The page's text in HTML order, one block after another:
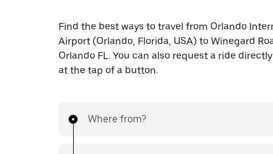
Find the best ways to travel from Orlando
Airport (Orlando, Florida, USA) to Winegard
Orlando FL. You can also request a ride
at the tap of a button.
Where from?